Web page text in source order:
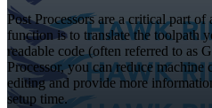
Post Processors are a critical part
function is to translate the toolpath
readable code (often referred to as
Processor, you can reduce
editing and provide more
setup time.